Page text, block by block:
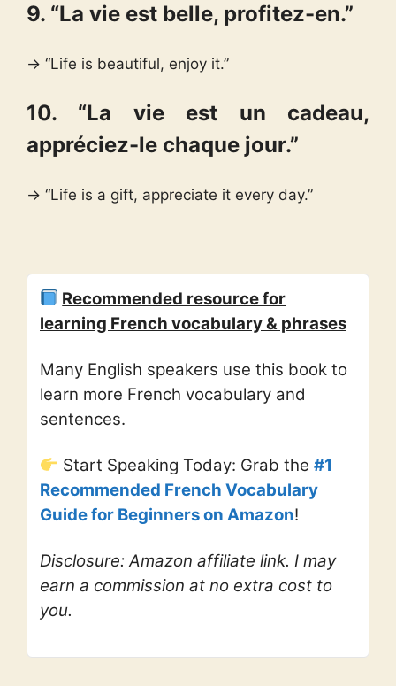
9. “La vie est belle, profitez-en.”
→ “Life is beautiful, enjoy it.”
10. “La vie est un cadeau,
appréciez-le chaque jour.”
→ “Life is a gift, appreciate it every day.”
Recommended resource for
learning French vocabulary & phrases
Many English speakers use this book to
learn more French vocabulary and
sentences.
Start Speaking Today: Grab the#1
Recommended French Vocabulary
Guide for Beginners on Amazon!
Disclosure: Amazon affiliate link. I may
earn a commission at no extra cost to
you.